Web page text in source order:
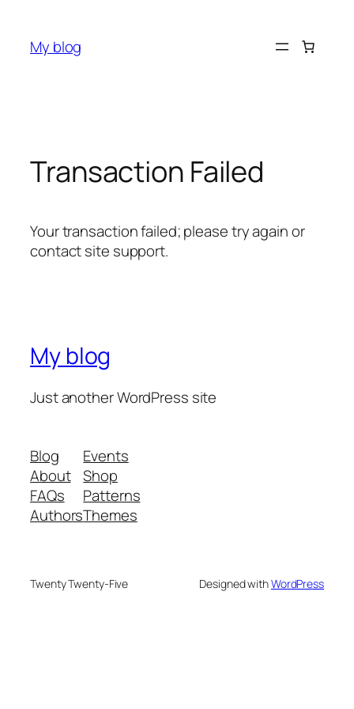
content
My blog
Transaction Failed
Your transaction failed; please try again or
contact site support.
My blog
Just another WordPress site
Blog
About
FAQs
Authors
Events
Shop
Patterns
Themes
Twenty Twenty-Five Designed withWordPress